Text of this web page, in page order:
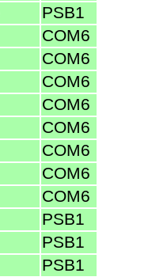
PSB1
COM6
COM6
COM6
COM6
COM6
COM6
COM6
COM6
PSB1
PSB1
PSB1